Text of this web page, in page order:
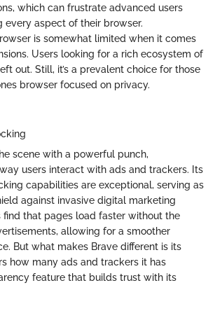
which can frustrate advanced users
every aspect of their browser.
is somewhat limited when it comes
Users looking for a rich ecosystem of
out. Still, it’s a prevalent choice for those
browser focused on privacy.
scene with a powerful punch,
users interact with ads and trackers. Its
capabilities are exceptional, serving as
against invasive digital marketing
find that pages load faster without the
allowing for a smoother
But what makes Brave different is its
how many ads and trackers it has
feature that builds trust with its